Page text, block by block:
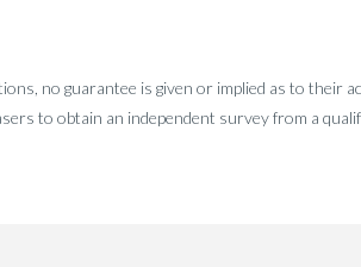
no guarantee is given or implied as to their
to obtain an independent survey from a